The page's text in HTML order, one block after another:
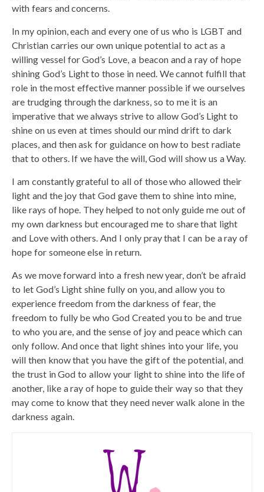
with fears and concerns.
In my opinion, each and every one of us who is LGBT and
Christian carries our own unique potential to act as a
willing vessel for God’s Love, a beacon and a ray of hope
shining God’s Light to those in need. We cannot fulfill that
role in the most effective manner possible if we ourselves
are trudging through the darkness, so to me it is an
imperative that we always strive to allow God’s Light to
shine on us even at times should our mind drift to dark
places, and then ask for guidance on how to best radiate
that to others. If we have the will, God will show us a Way.
I am constantly grateful to all of those who allowed their
light and the joy that God gave them to shine into mine,
like rays of hope. They helped to not only guide me out of
my own darkness but encouraged me to share that light
and Love with others. And I only pray that I can be a ray of
hope for someone else in return.
As we move forward into a fresh new year, don’t be afraid
to let God’s Light shine fully on you, and allow you to
experience freedom from the darkness of fear, the
freedom to fully be who God Created you to be and true
to who you are, and the sense of joy and peace which can
only follow. And once that light shines into your life, you
will then know that you have the gift of the potential, and
the trust in God to allow your light to shine into the life of
another, like a ray of hope to guide their way so that they
may come to know that they need never walk alone in the
darkness again.